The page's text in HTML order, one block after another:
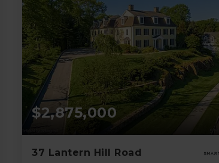
$2,875,000
37 Lantern Hill Road